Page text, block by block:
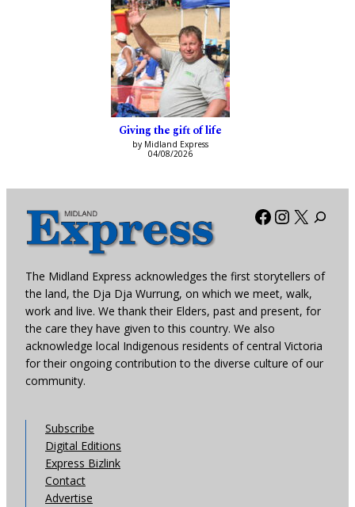
Giving the gift of life
by Midland Express
04/08/2026
Facebook
X
The Midland Express acknowledges the first storytellers of
the land, the Dja Dja Wurrung, on which we meet, walk,
work and live. We thank their Elders, past and present, for
the care they have given to this country. We also
acknowledge local Indigenous residents of central Victoria
for their ongoing contribution to the diverse culture of our
community.
Subscribe
Digital Editions
Express Bizlink
Contact
Advertise